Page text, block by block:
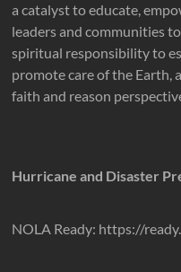
a catalyst to educate,
leaders and communities
spiritual responsibility to
promote care of the Earth,
faith and reason
Hurricane and Disaster
NOLA Ready: https://